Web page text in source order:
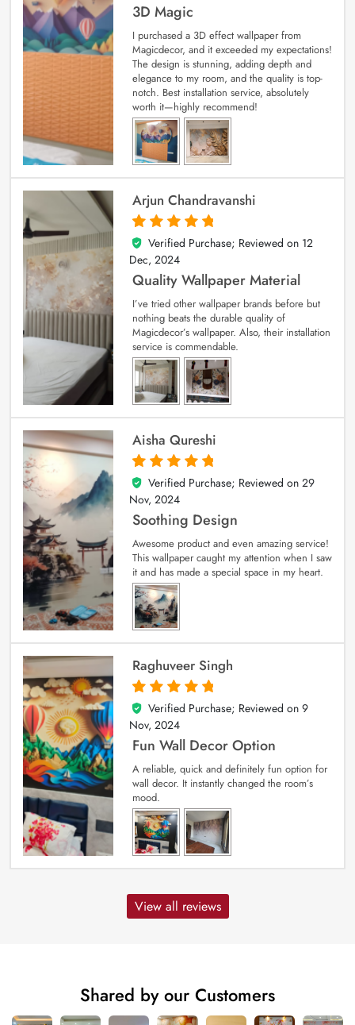
3D Magic
I purchased a 3D effect wallpaper from
Magicdecor, and it exceeded my expectations!
The design is stunning, adding depth and
elegance to my room, and the quality is top-
notch. Best installation service, absolutely
worth it—highly recommend!
Arjun Chandravanshi
5
out of 5
Verified Purchase; Reviewed on 12
Dec, 2024
Quality Wallpaper Material
I’ve tried other wallpaper brands before but
nothing beats the durable quality of
Magicdecor’s wallpaper. Also, their installation
service is commendable.
Aisha Qureshi
5
out of 5
Verified Purchase; Reviewed on 29
Nov, 2024
Soothing Design
Awesome product and even amazing service!
This wallpaper caught my attention when I saw
it and has made a special space in my heart.
Raghuveer Singh
5
out of 5
Verified Purchase; Reviewed on 9
Nov, 2024
Fun Wall Decor Option
A reliable, quick and definitely fun option for
wall decor. It instantly changed the room’s
mood.
View all reviews
Shared by our Customers